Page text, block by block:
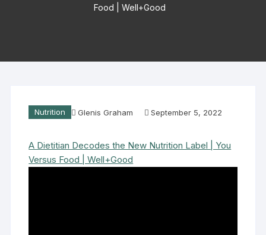
Food | Well+Good
Nutrition Glenis Graham September 5, 2022
A Dietitian Decodes the New Nutrition Label | You
Versus Food | Well+Good